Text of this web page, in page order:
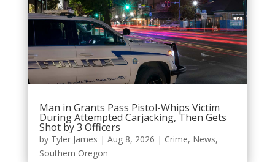
Man in Grants Pass Pistol-Whips Victim
During Attempted Carjacking, Then Gets
Shot by 3 Officers
by Tyler James | Aug 8, 2026 | Crime, News,
Southern Oregon